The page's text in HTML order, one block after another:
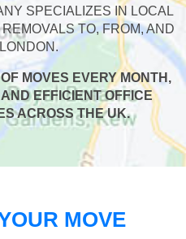
SPECIALIZES IN LOCAL
TO, FROM, AND
MOVES EVERY MONTH,
EFFICIENT OFFICE
ACROSS THE UK.
MOVE